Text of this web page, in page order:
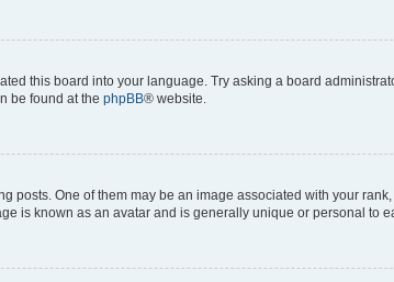
this board into your language. Try asking a board
be found at the phpBB® website.
One of them may be an image associated with your
is known as an avatar and is generally unique or personal to